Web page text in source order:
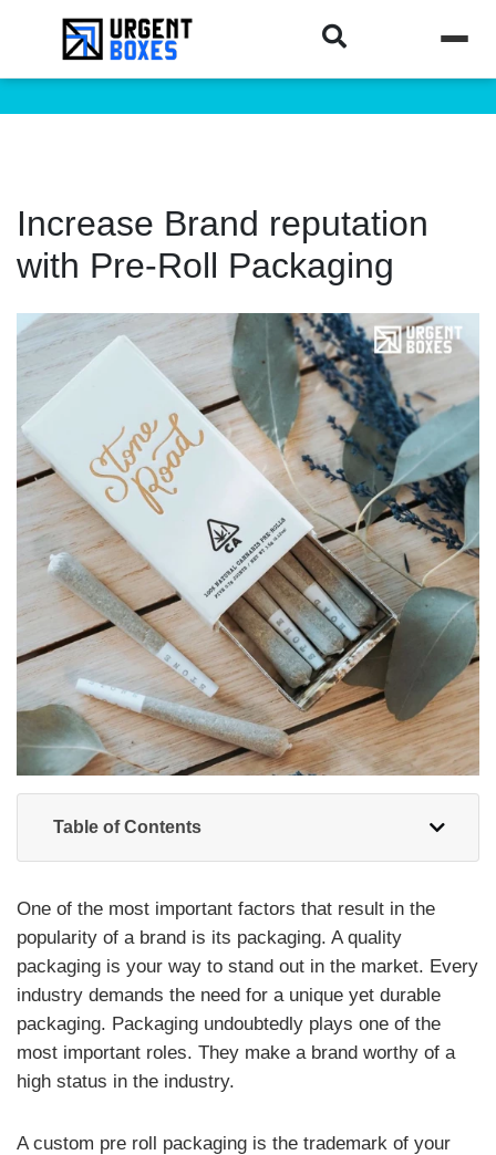
Increase Brand reputation
with Pre-Roll Packaging
Table of Contents
One of the most important factors that result in the
popularity of a brand is its packaging. A quality
packaging is your way to stand out in the market. Every
industry demands the need for a unique yet durable
packaging. Packaging undoubtedly plays one of the
most important roles. They make a brand worthy of a
high status in the industry.
A custom pre roll packaging is the trademark of your